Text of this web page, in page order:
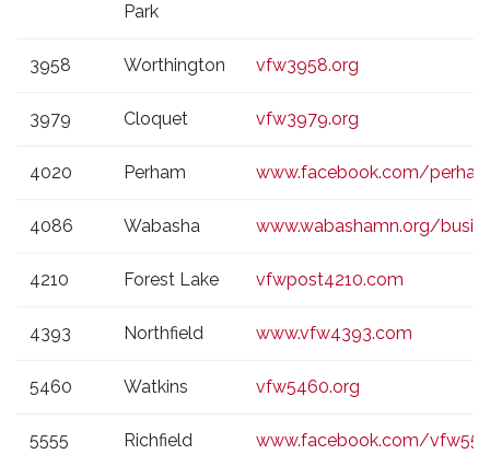
Park
3958 Worthington vfw3958.org
3979 Cloquet vfw3979.org
4020 Perham www.facebook.com/
4086 Wabasha www.wabashamn.org/
4210 Forest Lake vfwpost4210.com
4393 Northfield www.vfw4393.com
5460 Watkins vfw5460.org
5555 Richfield www.facebook.com/